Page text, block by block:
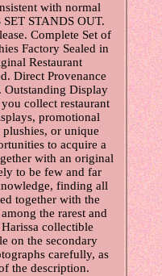
with normal
STANDS OUT.
Complete Set of
Factory Sealed in
Restaurant
Direct Provenance
Display
collect restaurant
promotional
or unique
to acquire a
with an original
to be few and far
finding all
together with the
the rarest and
collectible
on the secondary
carefully, as
the description.